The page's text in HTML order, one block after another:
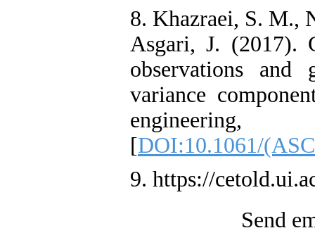
8. Khazraei, S. M.,
Asgari, J. (2017).
observations and
variance
[DOI:10.1061/
9. https://
Send